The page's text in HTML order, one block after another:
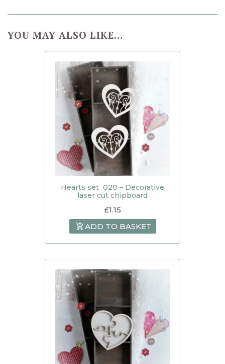
YOU MAY ALSO LIKE…
Hearts set 020 – Decorative
laser cut chipboard
£1.15
ADD TO BASKET